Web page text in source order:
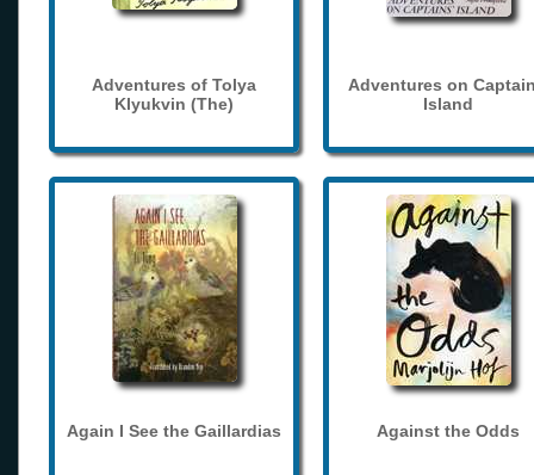
Adventures of Tolya
Klyukvin (The)
Adventures on
Island
Again I See the Gaillardias Against the Odds